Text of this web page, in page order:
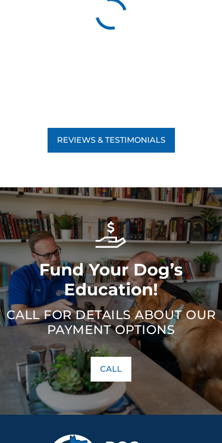
REVIEWS & TESTIMONIALS
Fund Your Dog’s
Education!
CALL FOR DETAILS ABOUT OUR
PAYMENT OPTIONS
CALL